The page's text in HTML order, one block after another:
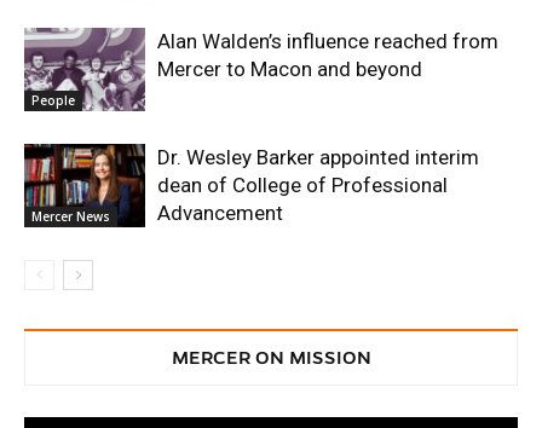
People
Alan Walden’s influence reached from
Mercer to Macon and beyond
Mercer News
Dr. Wesley Barker appointed interim
dean of College of Professional
Advancement
MERCER ON MISSION